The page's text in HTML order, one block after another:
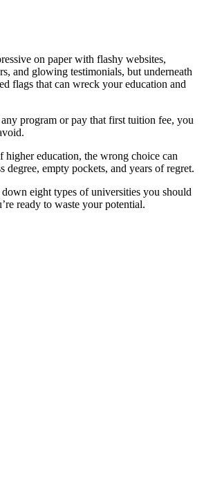
on paper with flashy websites,
and glowing testimonials, but underneath
flags that can wreck your education and
program or pay that first tuition fee, you
higher education, the wrong choice can
degree, empty pockets, and years of regret.
eight types of universities you should
ready to waste your potential.